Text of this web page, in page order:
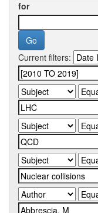
for
Current filters: